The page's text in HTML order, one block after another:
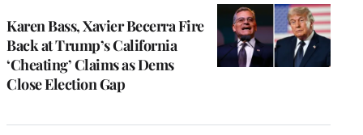
Karen Bass, Xavier Becerra Fire
Back at Trump’s California
‘Cheating’ Claims as Dems
Close Election Gap